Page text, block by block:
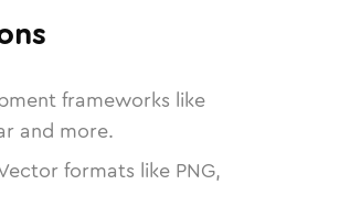
frameworks like
and more.
formats like PNG,